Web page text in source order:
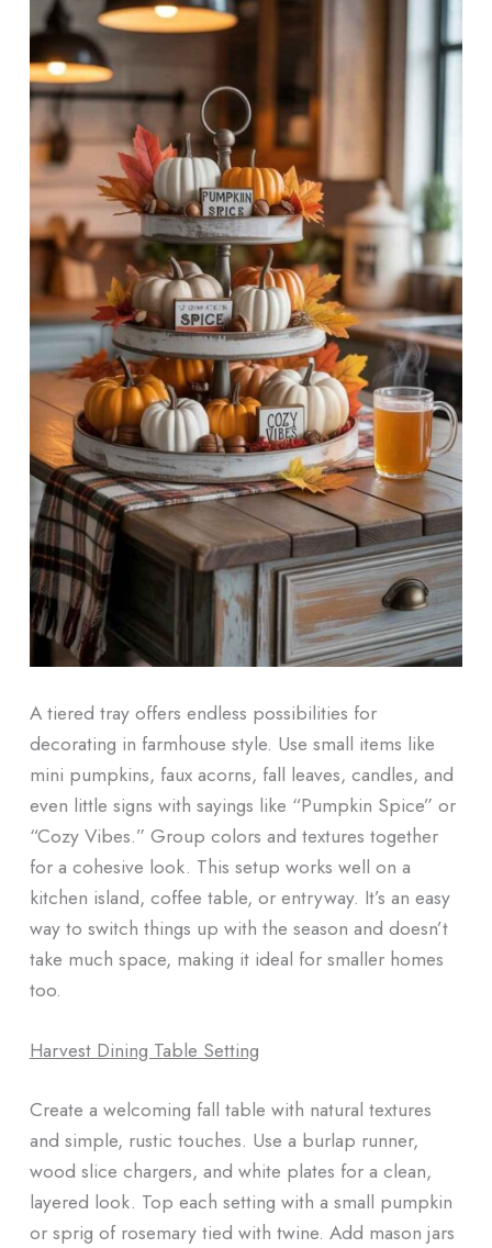
A tiered tray offers endless possibilities for
decorating in farmhouse style. Use small items like
mini pumpkins, faux acorns, fall leaves, candles, and
even little signs with sayings like “Pumpkin Spice” or
“Cozy Vibes.” Group colors and textures together
for a cohesive look. This setup works well on a
kitchen island, coffee table, or entryway. It’s an easy
way to switch things up with the season and doesn’t
take much space, making it ideal for smaller homes
too.
Harvest Dining Table Setting
Create a welcoming fall table with natural textures
and simple, rustic touches. Use a burlap runner,
wood slice chargers, and white plates for a clean,
layered look. Top each setting with a small pumpkin
or sprig of rosemary tied with twine. Add mason jars